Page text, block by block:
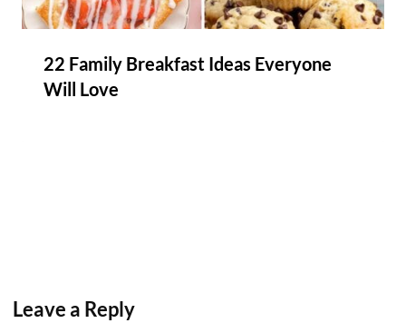
22 Family Breakfast Ideas Everyone
Will Love
Leave a Reply